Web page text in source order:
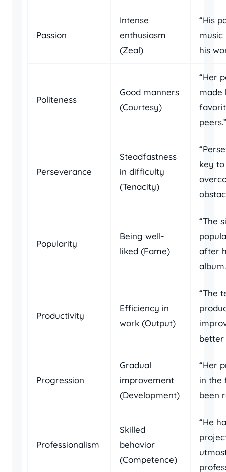
Passion
Intense
enthusiasm
(Zeal)
“His
music
his
Politeness
Good manners
(Courtesy)
“Her
made
Perseverance
Steadfastness
in difficulty
(Tenacity)
key to
Popularity
Being well-
liked (Fame)
“The
after
Productivity
Efficiency in
work (Output)
“The
better
Progression
Gradual
improvement
(Development)
“Her
in the
been
Professionalism
Skilled
behavior
(Competence)
“He